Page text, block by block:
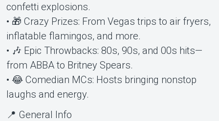
confetti explosions.
• 🎁 Crazy Prizes: From Vegas trips to air fryers,
inflatable flamingos, and more.
• 🎶 Epic Throwbacks: 80s, 90s, and 00s hits—
from ABBA to Britney Spears.
• 😂 Comedian MCs: Hosts bringing nonstop
laughs and energy.
📍 General Info